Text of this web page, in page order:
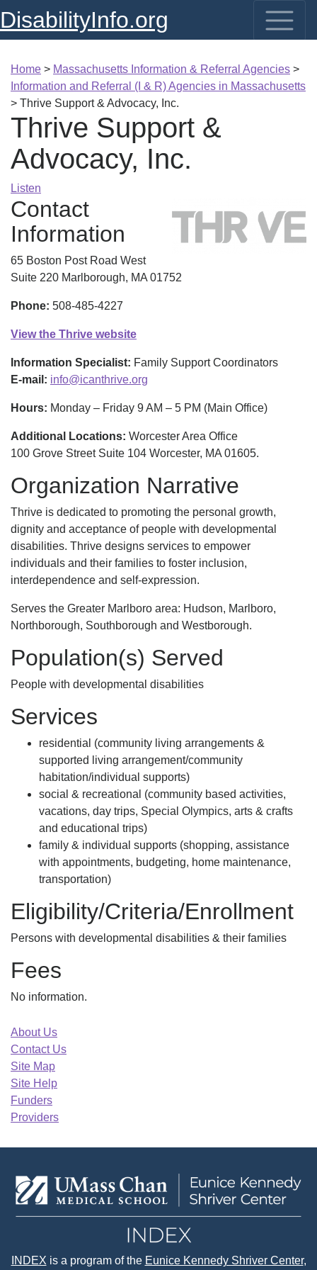
DisabilityInfo.org
Home > Massachusetts Information & Referral Agencies >
Information and Referral (I & R) Agencies in Massachusetts
> Thrive Support & Advocacy, Inc.
Thrive Support &
Advocacy, Inc.
Listen
Contact
Information
65 Boston Post Road West
Suite 220 Marlborough, MA 01752
Phone: 508-485-4227
View the Thrive website
Information Specialist: Family Support Coordinators
E-mail: info@icanthrive.org
Hours: Monday – Friday 9 AM – 5 PM (Main Office)
Additional Locations: Worcester Area Office
100 Grove Street Suite 104 Worcester, MA 01605.
Organization Narrative
Thrive is dedicated to promoting the personal growth,
dignity and acceptance of people with developmental
disabilities. Thrive designs services to empower
individuals and their families to foster inclusion,
interdependence and self-expression.
Serves the Greater Marlboro area: Hudson, Marlboro,
Northborough, Southborough and Westborough.
Population(s) Served
People with developmental disabilities
Services
residential (community living arrangements &
supported living arrangement/community
habitation/individual supports)
social & recreational (community based activities,
vacations, day trips, Special Olympics, arts & crafts
and educational trips)
family & individual supports (shopping, assistance
with appointments, budgeting, home maintenance,
transportation)
Eligibility/Criteria/Enrollment
Persons with developmental disabilities & their families
Fees
No information.
About Us
Contact Us
Site Map
Site Help
Funders
Providers
INDEX is a program of the Eunice Kennedy Shriver Center,